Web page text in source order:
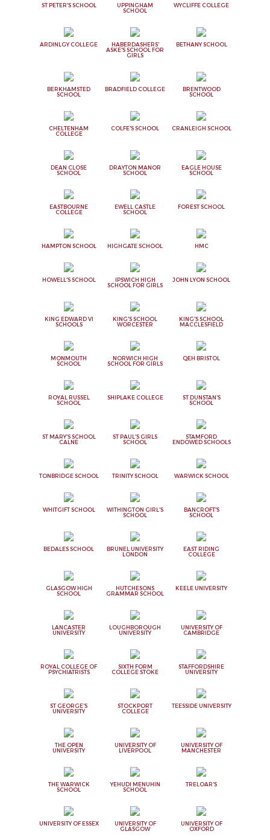
ST PETER'S SCHOOL
UPPINGHAM
SCHOOL
WYCLIFFE COLLEGE
ARDINLGY COLLEGE
HABERDASHERS'
ASKE'S SCHOOL FOR
GIRLS
BETHANY SCHOOL
BERKHAMSTED
SCHOOL
BRADFIELD COLLEGE
BRENTWOOD
SCHOOL
CHELTENHAM
COLLEGE
COLFE'S SCHOOL CRANLEIGH SCHOOL
DEAN CLOSE
SCHOOL
DRAYTON MANOR
SCHOOL
EAGLE HOUSE
SCHOOL
EASTBOURNE
COLLEGE
EWELL CASTLE
SCHOOL
FOREST SCHOOL
HAMPTON SCHOOL HIGHGATE SCHOOL HMC
HOWELL'S SCHOOL
IPSWICH HIGH
SCHOOL FOR GIRLS
JOHN LYON SCHOOL
KING EDWARD VI
SCHOOLS
KING'S SCHOOL
WORCESTER
KING'S SCHOOL
MACCLESFIELD
MONMOUTH
SCHOOL
NORWICH HIGH
SCHOOL FOR GIRLS
QEH BRISTOL
ROYAL RUSSEL
SCHOOL
SHIPLAKE COLLEGE
ST DUNSTAN'S
SCHOOL
ST MARY'S SCHOOL
CALNE
ST PAUL'S GIRLS
SCHOOL
STAMFORD
ENDOWED SCHOOLS
TONBRIDGE SCHOOL TRINITY SCHOOL WARWICK SCHOOL
WHITGIFT SCHOOL
WITHINGTON GIRL'S
SCHOOL
BANCROFT'S
SCHOOL
BEDALES SCHOOL
BRUNEL UNIVERSITY
LONDON
EAST RIDING
COLLEGE
GLASGOW HIGH
SCHOOL
HUTCHESONS
GRAMMAR SCHOOL
KEELE UNIVERSITY
LANCASTER
UNIVERSITY
LOUGHBOROUGH
UNIVERSITY
UNIVERSITY OF
CAMBRIDGE
ROYAL COLLEGE OF
PSYCHIATRISTS
SIXTH FORM
COLLEGE STOKE
STAFFORDSHIRE
UNIVERSITY
ST GEORGE'S
UNIVERSITY
STOCKPORT
COLLEGE
TEESSIDE UNIVERSITY
THE OPEN
UNIVERSITY
UNIVERSITY OF
LIVERPOOL
UNIVERSITY OF
MANCHESTER
THE WARWICK
SCHOOL
YEHUDI MENUHIN
SCHOOL
TRELOAR'S
UNIVERSITY OF ESSEX
UNIVERSITY OF
GLASGOW
UNIVERSITY OF
OXFORD